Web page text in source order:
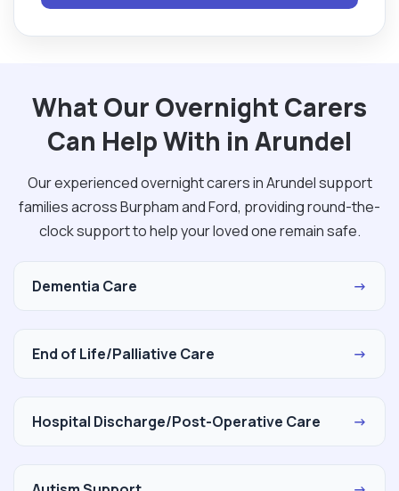
What Our Overnight Carers
Can Help With in Arundel
Our experienced overnight carers in Arundel support
families across Burpham and Ford, providing round-the-
clock support to help your loved one remain safe.
Dementia Care →
End of Life/Palliative Care →
Hospital Discharge/Post-Operative Care →